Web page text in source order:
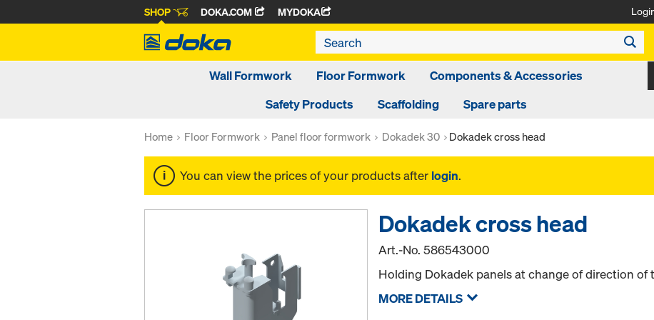
SHOP DOKA.COM MYDOKA
Wall Formwork Floor Formwork
Components & Accessories
Safety Products
Scaffolding Spare parts
Home Floor Formwork Panel floor formwork Dokadek 30 Dokadek cross head
You can view the prices of your products after login.
Dokadek cross head
Art.-No.586543000
Holding Dokadek panels at change of direction of
MORE DETAILS